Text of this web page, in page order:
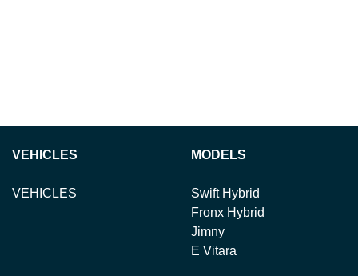
VEHICLES
VEHICLES
MODELS
Swift Hybrid
Fronx Hybrid
Jimny
E Vitara